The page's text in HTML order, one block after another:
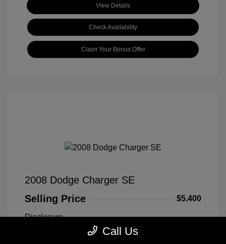
View Details
Check Availability
Claim Your Bonus Offer
2008 Dodge Charger SE
Selling Price
$5,400
Disclosure
Call Us